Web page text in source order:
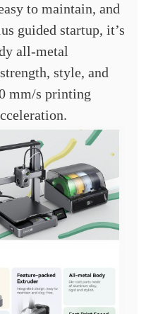
to maintain, and
guided startup, it’s
all-metal
style, and
mm/s printing